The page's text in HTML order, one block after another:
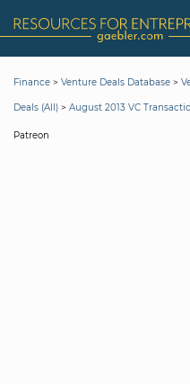
Finance > Venture Deals Database >
Deals (All) > August 2013 VC
Patreon